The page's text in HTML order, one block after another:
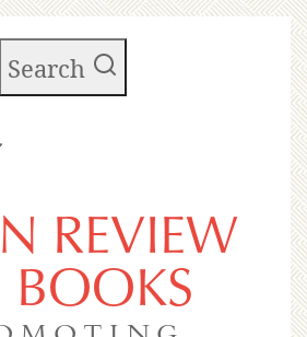
Search
REVIEW
BOOKS